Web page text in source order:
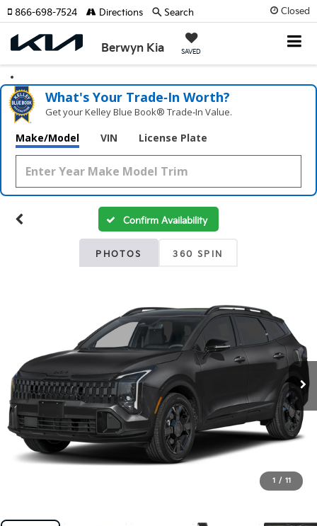
Closed
Berwyn Kia SAVED
866-698-7524 Directions Search
What's Your Trade‑In Worth?
Get your Kelley Blue Book® Trade‑In Value.
Make/Model VIN License Plate
Confirm Availability
PHOTOS 360 SPIN
1 / 11